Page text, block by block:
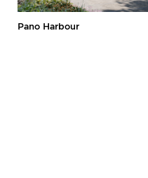
Pano Harbour